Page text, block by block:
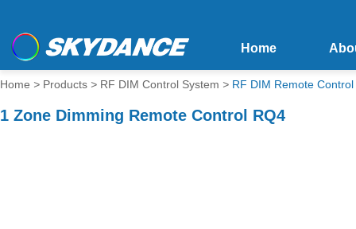
Home
Home > Products > RF DIM Control System > RF DIM Remote Control
1 Zone Dimming Remote Control RQ4